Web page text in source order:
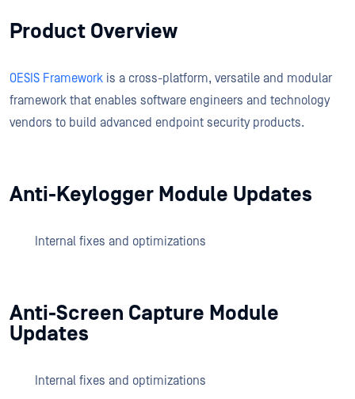
Product Overview
OESIS Framework is a cross-platform, versatile and modular
framework that enables software engineers and technology
vendors to build advanced endpoint security products.
Anti-Keylogger Module Updates
Internal fixes and optimizations
Anti-Screen Capture Module
Updates
Internal fixes and optimizations